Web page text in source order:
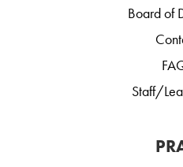
Board of
Staff/